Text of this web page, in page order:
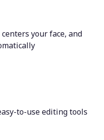
your face, and
to-use editing tools